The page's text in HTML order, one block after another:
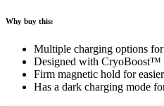
Why buy this:
Multiple charging options
Designed with CryoBoost™
Firm magnetic hold for
Has a dark charging mode